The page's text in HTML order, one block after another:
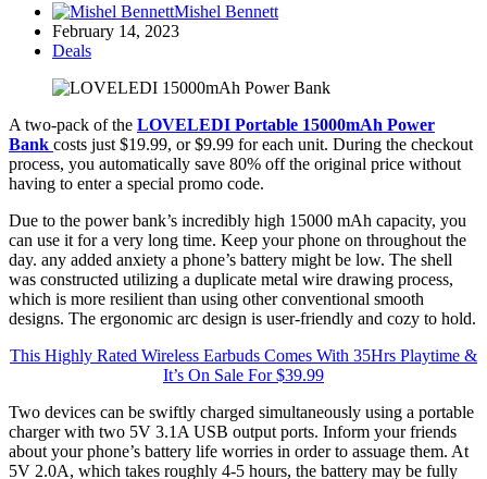
Mishel Bennett
February 14, 2023
Deals
A two-pack of the LOVELEDI Portable 15000mAh Power
Bank costs just $19.99, or $9.99 for each unit. During the checkout
process, you automatically save 80% off the original price without
having to enter a special promo code.
Due to the power bank’s incredibly high 15000 mAh capacity, you
can use it for a very long time. Keep your phone on throughout the
day. any added anxiety a phone’s battery might be low. The shell
was constructed utilizing a duplicate metal wire drawing process,
which is more resilient than using other conventional smooth
designs. The ergonomic arc design is user-friendly and cozy to hold.
This Highly Rated Wireless Earbuds Comes With 35Hrs Playtime &
It’s On Sale For $39.99
Two devices can be swiftly charged simultaneously using a portable
charger with two 5V 3.1A USB output ports. Inform your friends
about your phone’s battery life worries in order to assuage them. At
5V 2.0A, which takes roughly 4-5 hours, the battery may be fully